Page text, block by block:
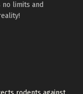
limits and